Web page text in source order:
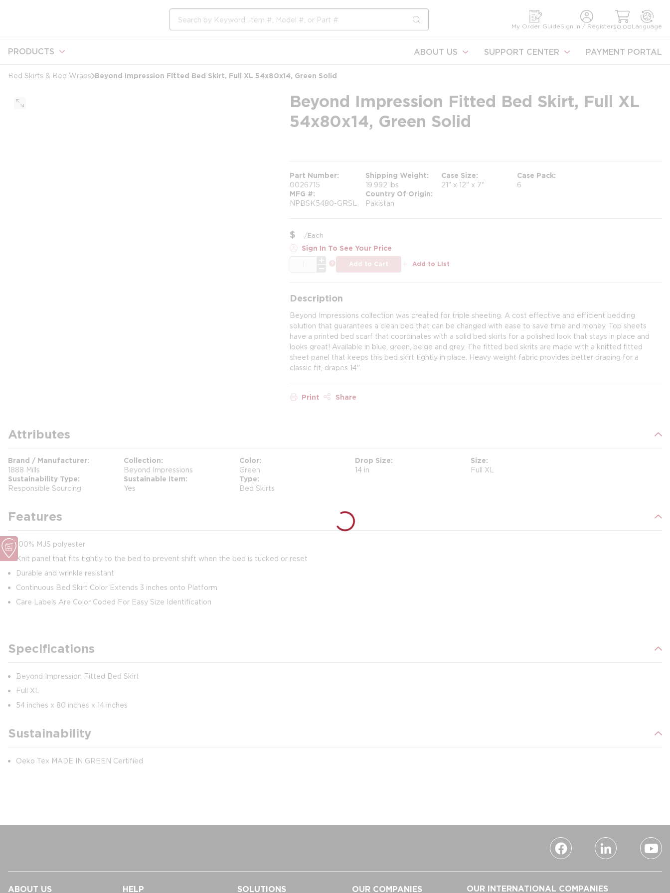
submit search
My Order GuideSign In / Register$0.00Language
PRODUCTS ABOUT US SUPPORT CENTER PAYMENT PORTAL
Bed Skirts & Bed Wraps Beyond Impression Fitted Bed Skirt, Full XL 54x80x14, Green Solid
Beyond Impression Fitted Bed Skirt, Full XL
54x80x14, Green Solid
Part Number
0026715
Shipping Weight
19.992 lbs
Case Size
21" x 12" x 7"
Case Pack
6
MFG #
NPBSK5480-GRSL
Country Of Origin
Pakistan
$ /Each
Sign In To See Your Price
more info
Add to Cart Add to List
Description
Beyond Impressions collection was created for triple sheeting. A cost effective and efficient bedding
solution that guarantees a clean bed that can be changed with ease to save time and money. Top sheets
have a printed bed scarf that coordinates with a solid bed skirts for a polished look that stays in place and
looks great! Available in blue, green, beige and grey. The fitted bed skrits are made with a knitted fitted
sheet panel that keeps this bed skirt tightly in place. Heavy weight fabric provides better draping for a
classic fit, drapes 14".
Print Share
Attributes
Brand / Manufacturer
1888 Mills
Collection
Beyond Impressions
Color
Green
Drop Size
14 in
Size
Full XL
Sustainability Type
Responsible Sourcing
Sustainable Item
Yes
Type
Bed Skirts
Features
100% MJS polyester
Knit panel that fits tightly to the bed to prevent shift when the bed is tucked or reset
Durable and wrinkle resistant
Continuous Bed Skirt Color Extends 3 inches onto Platform
Care Labels Are Color Coded For Easy Size Identification
Specifications
Beyond Impression Fitted Bed Skirt
Full XL
54 inches x 80 inches x 14 inches
Sustainability
Oeko Tex MADE IN GREEN Certified
ABOUT US HELP SOLUTIONS OUR COMPANIES OUR INTERNATIONAL COMPANIES